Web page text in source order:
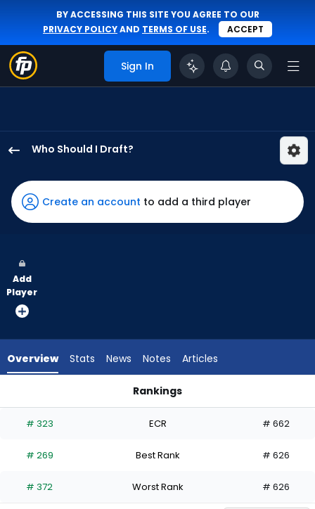
BY ACCESSING THIS SITE YOU AGREE TO OUR
PRIVACY POLICYAND TERMS OF USE. ACCEPT
Sign In
Who Should I Draft?
Benson
has
100
vote
from
experts.
has
percent
the
Create an account to add a third player
Add
Player
Overview Stats News Notes Articles
Rankings
# 323 ECR # 662
# 269 Best Rank # 626
# 372 Worst Rank # 626